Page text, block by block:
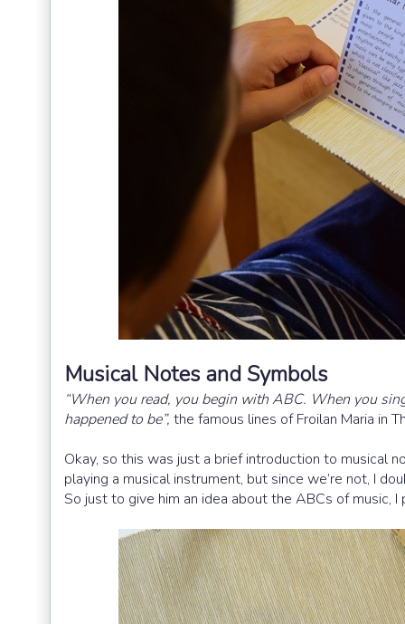
Musical Notes and Symbols
“When you read, you begin with ABC. When you
happened to be”, the famous lines of Froilan Maria in
Okay, so this was just a brief introduction to musical
playing a musical instrument, but since we’re not, I
So just to give him an idea about the ABCs of music,